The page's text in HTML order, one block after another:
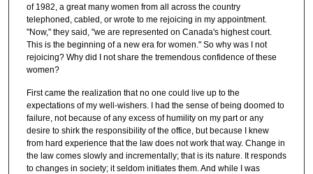
of 1982, a great many women from all across the country
telephoned, cabled, or wrote to me rejoicing in my appointment.
"Now," they said, "we are represented on Canada's highest court.
This is the beginning of a new era for women." So why was I not
rejoicing? Why did I not share the tremendous confidence of these
women?
First came the realization that no one could live up to the
expectations of my well-wishers. I had the sense of being doomed to
failure, not because of any excess of humility on my part or any
desire to shirk the responsibility of the office, but because I knew
from hard experience that the law does not work that way. Change in
the law comes slowly and incrementally; that is its nature. It responds
to changes in society; it seldom initiates them. And while I was